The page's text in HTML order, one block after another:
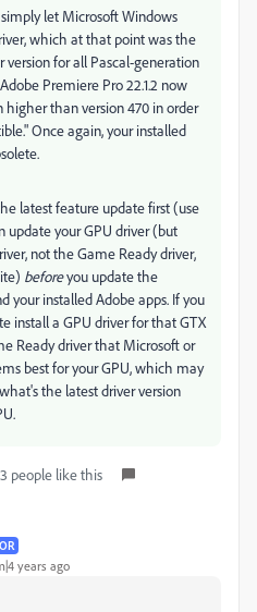
simply let Microsoft Windows
which at that point was the
version for all Pascal-generation
Premiere Pro 22.1.2 now
higher than version 470 in order
Once again, your installed
latest feature update first (use
update your GPU driver (but
not the Game Ready driver,
beforeyou update the
your installed Adobe apps. If you
install a GPU driver for that GTX
Ready driver that Microsoft or
best for your GPU, which may
the latest driver version
3 people like this
years ago